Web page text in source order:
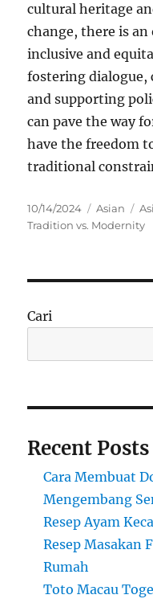
cultural heritage
change, there is
inclusive and
fostering dialogue,
and supporting
can pave the way
have the freedom
traditional
Posted
on
10/14/2024 Categories
Asian
Tradition vs. Modernity
Cari
Recent Posts
Cara Membuat
Mengembang
Resep Ayam
Resep Masakan
Rumah
Toto Macau